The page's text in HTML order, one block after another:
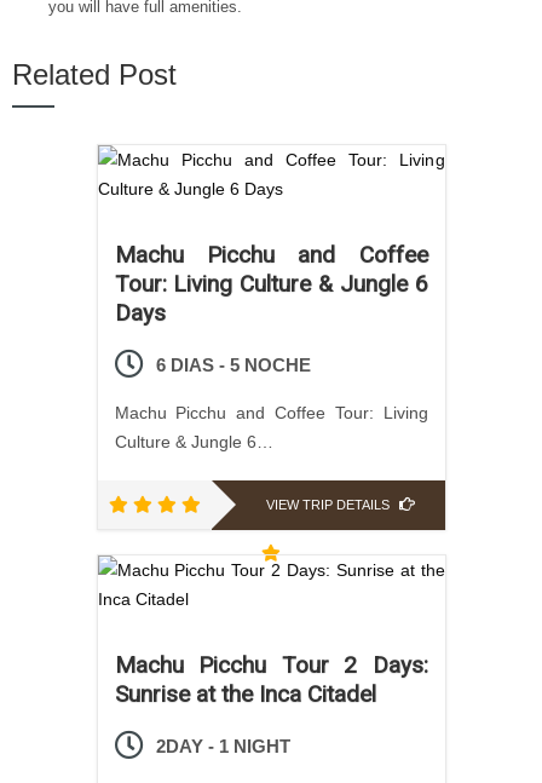
you will have full amenities.
Related Post
Machu Picchu and Coffee
Tour: Living Culture & Jungle 6
Days
6 DIAS - 5 NOCHE
Machu Picchu and Coffee Tour: Living
Culture & Jungle 6…
VIEW TRIP DETAILS
Machu Picchu Tour 2 Days:
Sunrise at the Inca Citadel
2DAY - 1 NIGHT